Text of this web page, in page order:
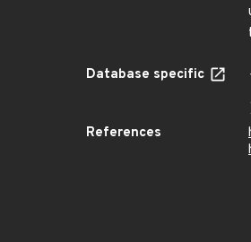
Database specific
References